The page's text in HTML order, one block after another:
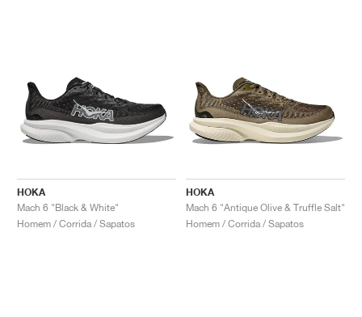
HOKA
Mach 6 "Black & White"
Homem / Corrida / Sapatos
HOKA
Mach 6 "Antique Olive & Truffle Salt"
Homem / Corrida / Sapatos